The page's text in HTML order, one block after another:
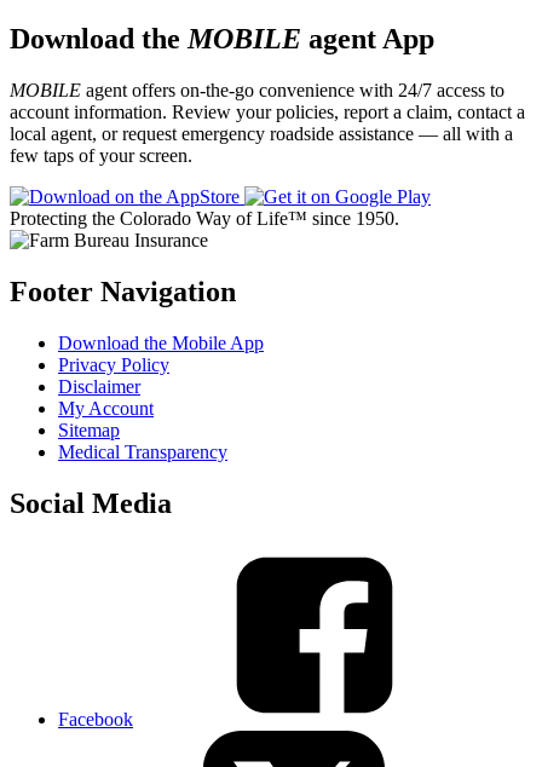
Download the MOBILE agent App
MOBILE agent offers on-the-go convenience with 24/7 access to
account information. Review your policies, report a claim, contact a
local agent, or request emergency roadside assistance — all with a
few taps of your screen.
Protecting the Colorado Way of Life™ since 1950.
Footer Navigation
Download the Mobile App
Privacy Policy
Disclaimer
My Account
Sitemap
Medical Transparency
Social Media
Facebook